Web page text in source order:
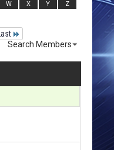
W X Y Z
Last
Search Members